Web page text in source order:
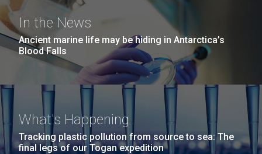
In the News
Ancient marine life may be hiding in Antarctica’s
Blood Falls
What's Happening
Tracking plastic pollution from source to sea: The
final legs of our Togan expedition